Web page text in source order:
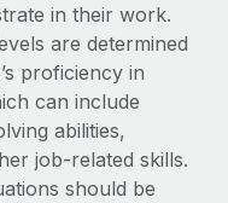
processes
in their work.
are determined
proficiency in
can include
abilities,
job-related skills.
should be